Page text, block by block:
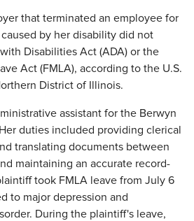
that terminated an employee for
by her disability did not
Disabilities Act (ADA) or the
Act (FMLA), according to the U.S.
District of Illinois.
assistant for the Berwyn
duties included providing clerical
translating documents between
maintaining an accurate record-
took FMLA leave from July 6
to major depression and
During the plaintiff's leave,